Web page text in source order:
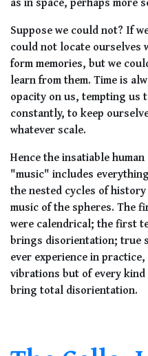
Suppose we could not? If
could not locate ourselves
form memories, but we
learn from them. Time is
opacity on us, tempting us
constantly, to keep
whatever scale.
Hence the insatiable
"music" includes
the nested cycles of
music of the spheres. The
were calendrical; the first
brings disorientation; true
ever experience in
vibrations but of every
bring total disorientation.